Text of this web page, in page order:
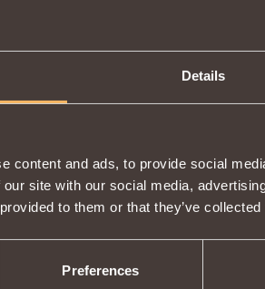
Details
content and ads, to provide social
site with our social media,
to them or that they’ve
Preferences
more quests for us 22's n up hope
to look forward to. *Does the Snoopy
by a casher with a personal grudge. Admin said